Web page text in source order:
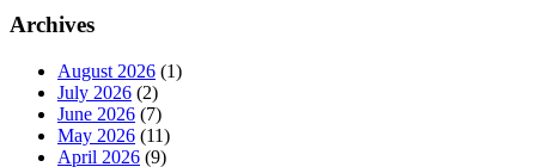
Archives
August 2026 (1)
July 2026 (2)
June 2026 (7)
May 2026 (11)
April 2026 (9)